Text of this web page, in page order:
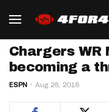
Chargers WR
becoming a
ESPN Aug 28, 2018